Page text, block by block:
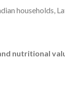
households,
nutritional